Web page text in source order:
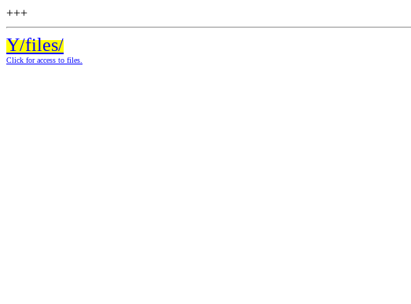
+++
Y/files/
Click for access to files.